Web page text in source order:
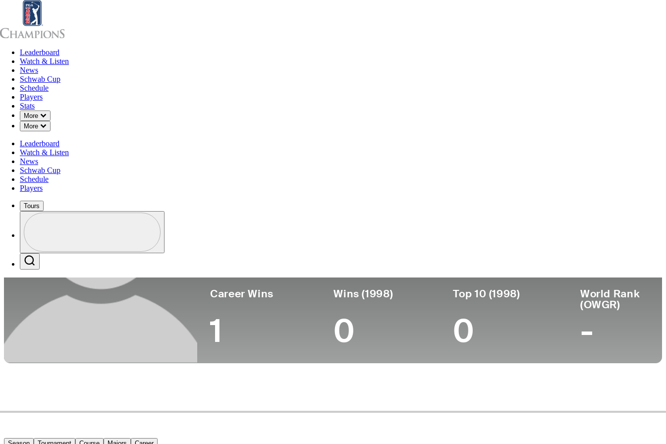
Leaderboard
Watch & Listen
News
Schwab Cup
Schedule
Players
Stats
More
Down Chevron
More
Down Chevron
Leaderboard
Watch & Listen
News
Schwab Cup
Schedule
Players
Tours
Profile / PGA Tour Pass Logo
Career Wins
1
Wins (1998)
0
Top 10 (1998)
0
World Rank
(OWGR)
-